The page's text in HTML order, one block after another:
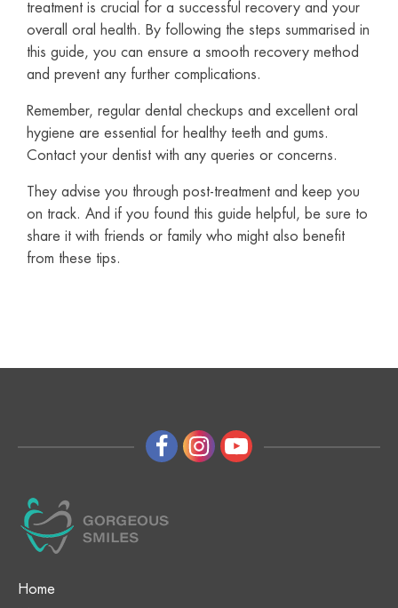
treatment is crucial for a successful recovery and your
overall oral health. By following the steps summarised in
this guide, you can ensure a smooth recovery method
and prevent any further complications.
Remember, regular dental checkups and excellent oral
hygiene are essential for healthy teeth and gums.
Contact your dentist with any queries or concerns.
They advise you through post-treatment and keep you
on track. And if you found this guide helpful, be sure to
share it with friends or family who might also benefit
from these tips.
Home